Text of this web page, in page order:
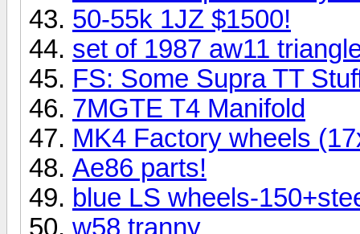
50-55k 1JZ $1500!
set of 1987 aw11
FS: Some Supra TT
7MGTE T4 Manifold
MK4 Factory wheels
Ae86 parts!
blue LS wheels-
w58 tranny